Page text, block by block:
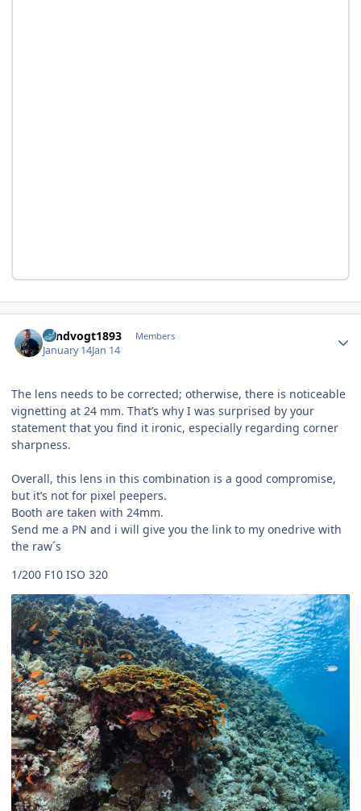
Landvogt1893 Members
January 14Jan 14
The lens needs to be corrected; otherwise, there is noticeable
vignetting at 24 mm. That’s why I was surprised by your
statement that you find it ironic, especially regarding corner
sharpness.
Overall, this lens in this combination is a good compromise,
but it’s not for pixel peepers.
Booth are taken with 24mm.
Send me a PN and i will give you the link to my onedrive with
the raw´s
1/200 F10 ISO 320